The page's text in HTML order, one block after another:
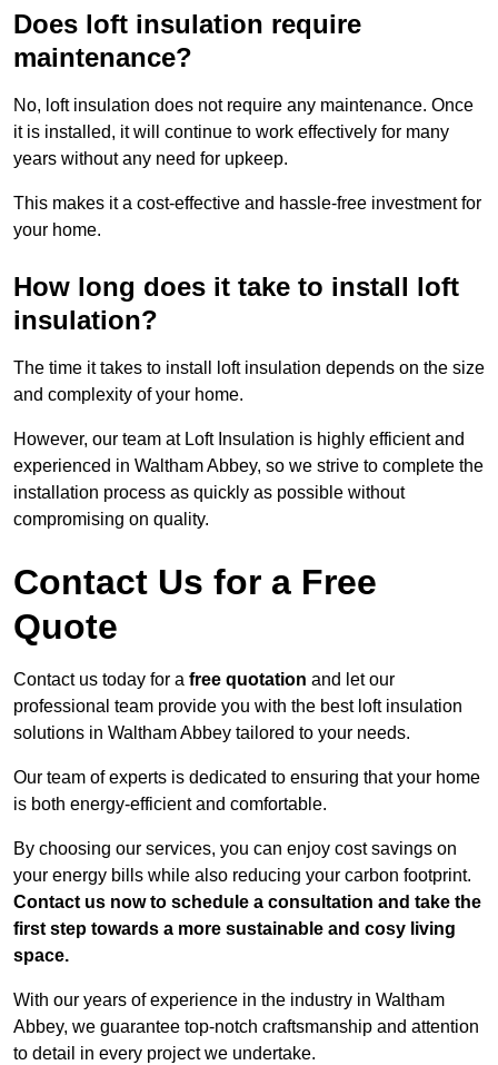
Does loft insulation require
maintenance?
No, loft insulation does not require any maintenance. Once
it is installed, it will continue to work effectively for many
years without any need for upkeep.
This makes it a cost-effective and hassle-free investment for
your home.
How long does it take to install loft
insulation?
The time it takes to install loft insulation depends on the size
and complexity of your home.
However, our team at Loft Insulation is highly efficient and
experienced in Waltham Abbey, so we strive to complete the
installation process as quickly as possible without
compromising on quality.
Contact Us for a Free
Quote
Contact us today for a free quotation and let our
professional team provide you with the best loft insulation
solutions in Waltham Abbey tailored to your needs.
Our team of experts is dedicated to ensuring that your home
is both energy-efficient and comfortable.
By choosing our services, you can enjoy cost savings on
your energy bills while also reducing your carbon footprint.
Contact us now to schedule a consultation and take the
first step towards a more sustainable and cosy living
space.
With our years of experience in the industry in Waltham
Abbey, we guarantee top-notch craftsmanship and attention
to detail in every project we undertake.